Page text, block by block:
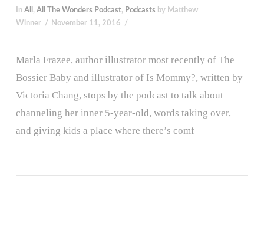
In All , All The Wonders Podcast, Podcasts by Matthew
Winner
November 11, 2016
Marla Frazee, author illustrator most recently of The
Bossier Baby and illustrator of Is Mommy?, written by
Victoria Chang, stops by the podcast to talk about
channeling her inner 5-year-old, words taking over,
and giving kids a place where there’s comf